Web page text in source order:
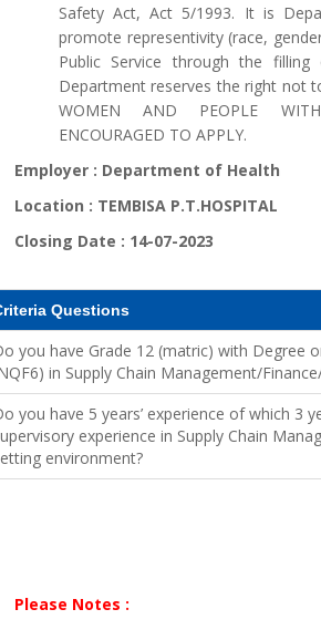
Safety Act, Act 5/1993. It is
promote representivity (race,
Public Service through the
Department reserves the right not
WOMEN AND PEOPLE
ENCOURAGED TO APPLY.
Employer : Department of Health
Location : TEMBISA P.T.HOSPITAL
Closing Date : 14-07-2023
Questions
you have Grade 12 (matric) with Degree
in Supply Chain Management/
you have 5 years’ experience of which 3
experience in Supply Chain
environment?
Please Notes :